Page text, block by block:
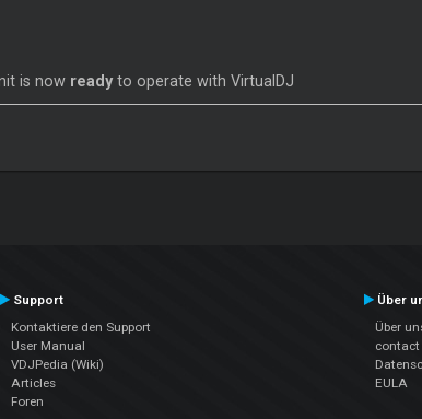
is now readyto operate with VirtualDJ
Support
Kontaktiere den Support
User Manual
VDJPedia (Wiki)
Articles
Foren
Über
Über
contact
EULA